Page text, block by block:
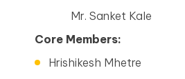
Mr. Sanket Kale
Core Members:
Hrishikesh Mhetre